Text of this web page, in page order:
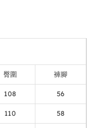
臀圍 褲腳
108 56
110 58